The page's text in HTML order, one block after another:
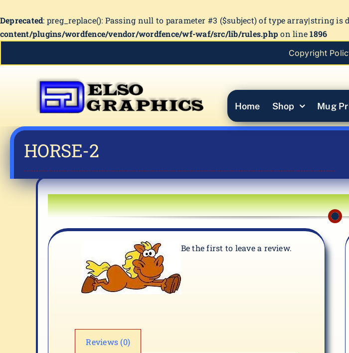
Deprecated: preg_replace(): Passing null to parameter #3 ($subject) of type array|string is
content/plugins/wordfence/vendor/wordfence/wf-waf/src/lib/rules.phpon line1896
Copyright
Home Shop Mug
HORSE-2
Be the first to leave a review.
Reviews (0)